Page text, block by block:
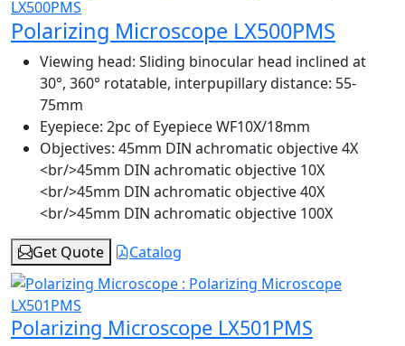
Polarizing Microscope LX500PMS
Viewing head: Sliding binocular head inclined at
30°, 360° rotatable, interpupillary distance: 55-
75mm
Eyepiece: 2pc of Eyepiece WF10X/18mm
Objectives: 45mm DIN achromatic objective 4X
<br/>45mm DIN achromatic objective 10X
<br/>45mm DIN achromatic objective 40X
<br/>45mm DIN achromatic objective 100X
Get Quote
Catalog
Polarizing Microscope LX501PMS